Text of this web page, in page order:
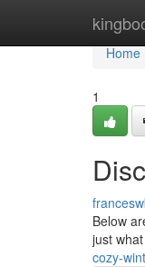
Home
Home
1
Below
just
cozy-